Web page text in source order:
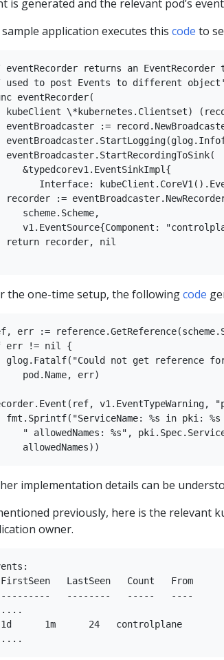
is generated and the relevant pod’s
application executes this code to
returns an
used to post Events to different
eventRecorder(
kubeClient \*kubernetes.Clientset)
eventBroadcaster :=
eventBroadcaster.StartRecordingToSink(
&typedcorev1.EventSinkImpl{
Interface:
recorder :=
scheme.Scheme,
v1.EventSource{Component:
return recorder, nil
the one-time setup, the followingcode
err :=
err != nil {
glog.Fatalf("Could not get reference
pod.Name, err)
v1.EventTypeWarning,
fmt.Sprintf("ServiceName: %s in pki:
" allowedNames: %s",
implementation details can be
previously, here is the relevant
owner.
LastSeen   Count   From
--------   -----   ----
....
1m      24   controlplane